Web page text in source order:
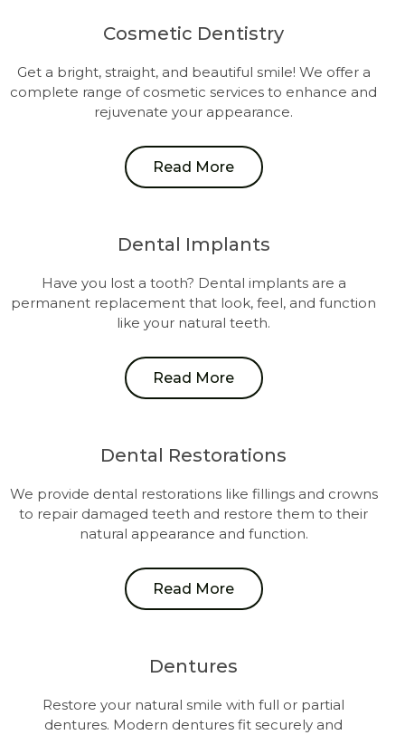
Cosmetic Dentistry
Get a bright, straight, and beautiful smile! We offer a
complete range of cosmetic services to enhance and
rejuvenate your appearance.
Read More
Dental Implants
Have you lost a tooth? Dental implants are a
permanent replacement that look, feel, and function
like your natural teeth.
Read More
Dental Restorations
We provide dental restorations like fillings and crowns
to repair damaged teeth and restore them to their
natural appearance and function.
Read More
Dentures
Restore your natural smile with full or partial
dentures. Modern dentures fit securely and